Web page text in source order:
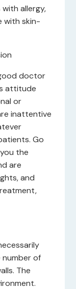
allergy,
with skin-
doctor
attitude
or
inattentive
Go
the
are
and
of
The